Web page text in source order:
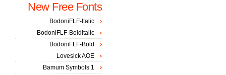
New Free Fonts
BodoniFLF-Italic
BodoniFLF-BoldItalic
BodoniFLF-Bold
Lovesick AOE
Bamum Symbols 1